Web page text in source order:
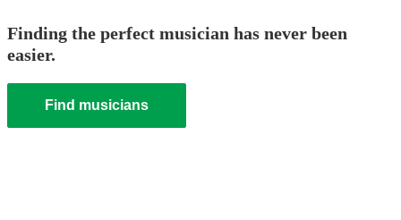
Finding the perfect musician has never been
easier.
Find musicians